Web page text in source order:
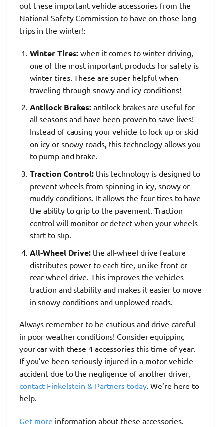
out these important vehicle accessories from the
National Safety Commission to have on those long
trips in the winter!:
Winter Tires:when it comes to winter driving,
one of the most important products for safety is
winter tires. These are super helpful when
traveling through snowy and icy conditions!
Antilock Brakes: antilock brakes are useful for
all seasons and have been proven to save lives!
Instead of causing your vehicle to lock up or skid
on icy or snowy roads, this technology allows you
to pump and brake.
Traction Control: this technology is designed to
prevent wheels from spinning in icy, snowy or
muddy conditions. It allows the four tires to have
the ability to grip to the pavement. Traction
control will monitor or detect when your wheels
start to slip.
All-Wheel Drive:the all-wheel drive feature
distributes power to each tire, unlike front or
rear-wheel drive. This improves the vehicles
traction and stability and makes it easier to move
in snowy conditions and unplowed roads.
Always remember to be cautious and drive careful
in poor weather conditions! Consider equipping
your car with these 4 accessories this time of year.
If you’ve been seriously injured in a motor vehicle
accident due to the negligence of another driver,
contact Finkelstein & Partners today. We’re here to
help.
Get more information about these accessories.